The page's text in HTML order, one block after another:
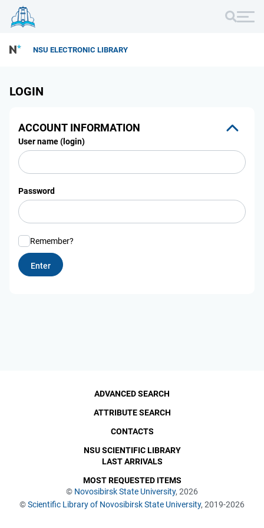
NSU ELECTRONIC LIBRARY
LOGIN
ACCOUNT INFORMATION
User name (login)
Password
Remember?
© Novosibirsk State University, 2026
©Scientific Library of Novosibirsk State University, 2019-2026
ADVANCED SEARCH
ATTRIBUTE SEARCH
CONTACTS
NSU SCIENTIFIC LIBRARY
LAST ARRIVALS
MOST REQUESTED ITEMS